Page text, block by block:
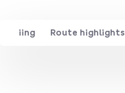
skiing Route highlights